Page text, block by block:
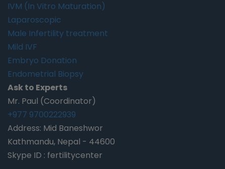
IVM (In Vitro Maturation)
Laparoscopic
Male Infertility treatment
Mild IVF
Embryo Donation
Endometrial Biopsy
Ask to Experts
Mr. Paul (Coordinator)
+977 9700222939
Address: Mid Baneshwor
Kathmandu, Nepal - 44600
Skype ID : fertilitycenter